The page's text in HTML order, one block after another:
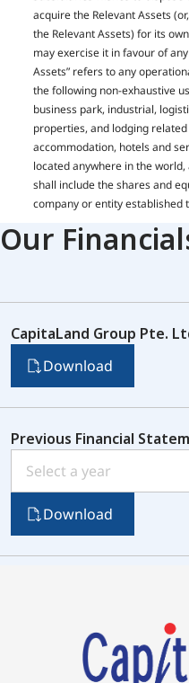
acquire the Relevant Assets
the Relevant Assets) for its
may exercise it in favour of
Assets” refers to any
the following non-exhaustive
business park, industrial,
properties, and lodging
accommodation, hotels and
located anywhere in the
shall include the shares and
company or entity established
Our
CapitaLand Group Pte.
Download
Previous Financial
Select a year
Download